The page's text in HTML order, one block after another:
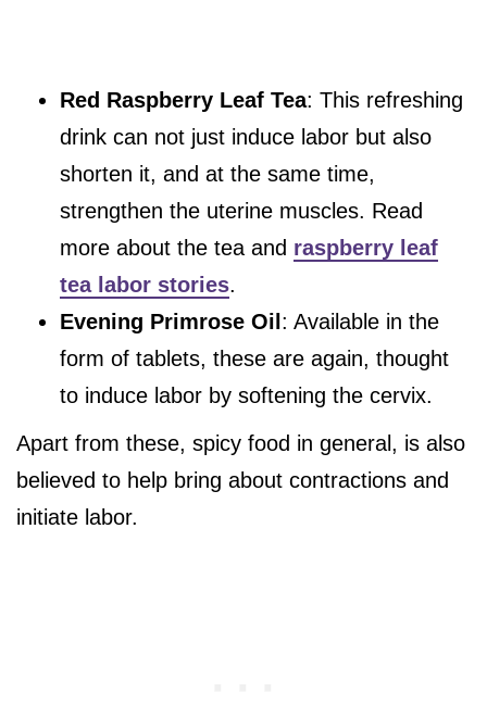
Red Raspberry Leaf Tea: This refreshing
drink can not just induce labor but also
shorten it, and at the same time,
strengthen the uterine muscles. Read
more about the tea and raspberry leaf
tea labor stories.
Evening Primrose Oil : Available in the
form of tablets, these are again, thought
to induce labor by softening the cervix.
Apart from these, spicy food in general, is also
believed to help bring about contractions and
initiate labor.